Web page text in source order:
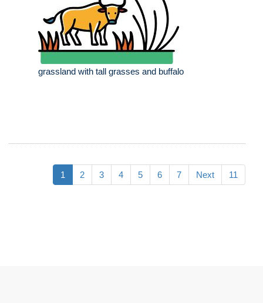
grassland with tall grasses and buffalo
1 2 3 4 5 6 7 Next 11